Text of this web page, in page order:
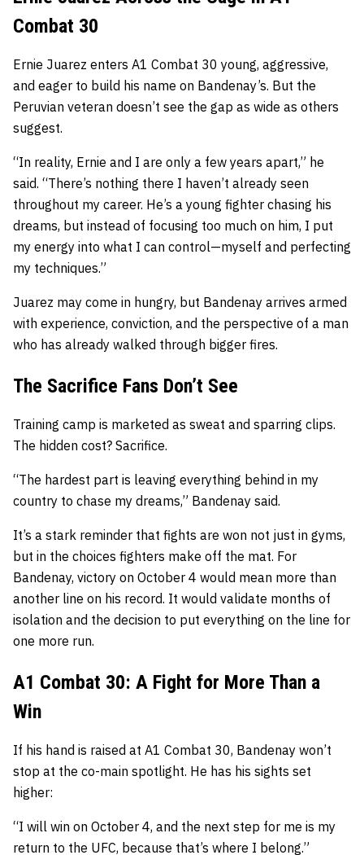
Combat 30
Ernie Juarez enters A1 Combat 30 young, aggressive,
and eager to build his name on Bandenay’s. But the
Peruvian veteran doesn’t see the gap as wide as others
suggest.
“In reality, Ernie and I are only a few years apart,” he
said. “There’s nothing there I haven’t already seen
throughout my career. He’s a young fighter chasing his
dreams, but instead of focusing too much on him, I put
my energy into what I can control—myself and perfecting
my techniques.”
Juarez may come in hungry, but Bandenay arrives armed
with experience, conviction, and the perspective of a man
who has already walked through bigger fires.
The Sacrifice Fans Don’t See
Training camp is marketed as sweat and sparring clips.
The hidden cost? Sacrifice.
“The hardest part is leaving everything behind in my
country to chase my dreams,” Bandenay said.
It’s a stark reminder that fights are won not just in gyms,
but in the choices fighters make off the mat. For
Bandenay, victory on October 4 would mean more than
another line on his record. It would validate months of
isolation and the decision to put everything on the line for
one more run.
A1 Combat 30: A Fight for More Than a
Win
If his hand is raised at A1 Combat 30, Bandenay won’t
stop at the co-main spotlight. He has his sights set
higher:
“I will win on October 4, and the next step for me is my
return to the UFC, because that’s where I belong.”